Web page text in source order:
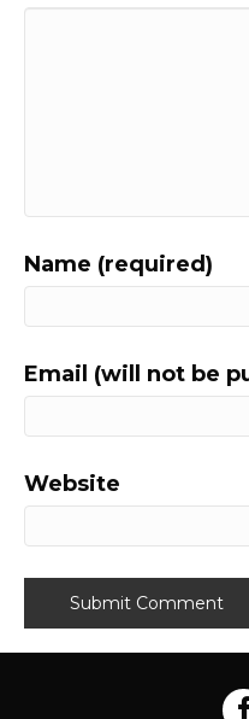
Name (required)
Email (will not be
Website